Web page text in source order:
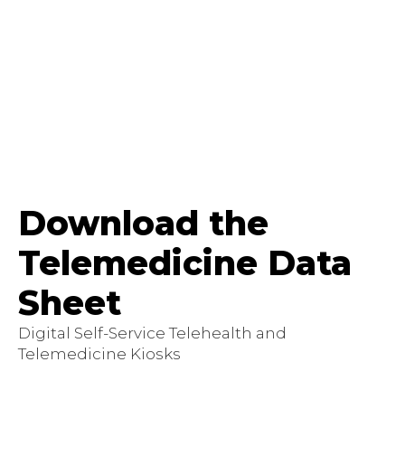
Download the
Telemedicine Data
Sheet
Digital Self-Service Telehealth and
Telemedicine Kiosks